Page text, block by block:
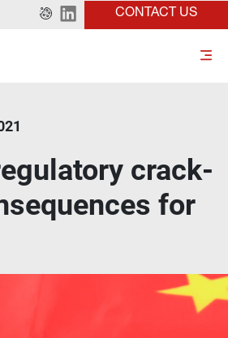
CONTACT US
crack-
for